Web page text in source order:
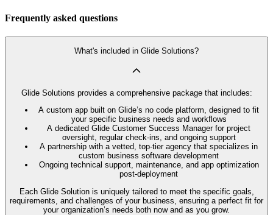
Frequently asked questions
What's included in Glide Solutions?
Glide Solutions provides a comprehensive package that includes:
A custom app built on Glide’s no code platform, designed to fit
your specific business needs and workflows
A dedicated Glide Customer Success Manager for project
oversight, regular check-ins, and ongoing support
A partnership with a vetted, top-tier agency that specializes in
custom business software development
Ongoing technical support, maintenance, and app optimization
post-deployment
Each Glide Solution is uniquely tailored to meet the specific goals,
requirements, and challenges of your business, ensuring a perfect fit for
your organization’s needs both now and as you grow.